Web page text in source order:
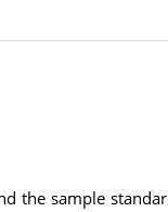
the sample